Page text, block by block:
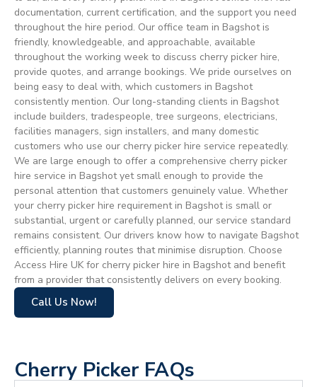
documentation, current certification, and the support you need
throughout the hire period. Our office team in Bagshot is
friendly, knowledgeable, and approachable, available
throughout the working week to discuss cherry picker hire,
provide quotes, and arrange bookings. We pride ourselves on
being easy to deal with, which customers in Bagshot
consistently mention. Our long-standing clients in Bagshot
include builders, tradespeople, tree surgeons, electricians,
facilities managers, sign installers, and many domestic
customers who use our cherry picker hire service repeatedly.
We are large enough to offer a comprehensive cherry picker
hire service in Bagshot yet small enough to provide the
personal attention that customers genuinely value. Whether
your cherry picker hire requirement in Bagshot is small or
substantial, urgent or carefully planned, our service standard
remains consistent. Our drivers know how to navigate Bagshot
efficiently, planning routes that minimise disruption. Choose
Access Hire UK for cherry picker hire in Bagshot and benefit
from a provider that consistently delivers on every booking.
Call Us Now!
Cherry Picker FAQs